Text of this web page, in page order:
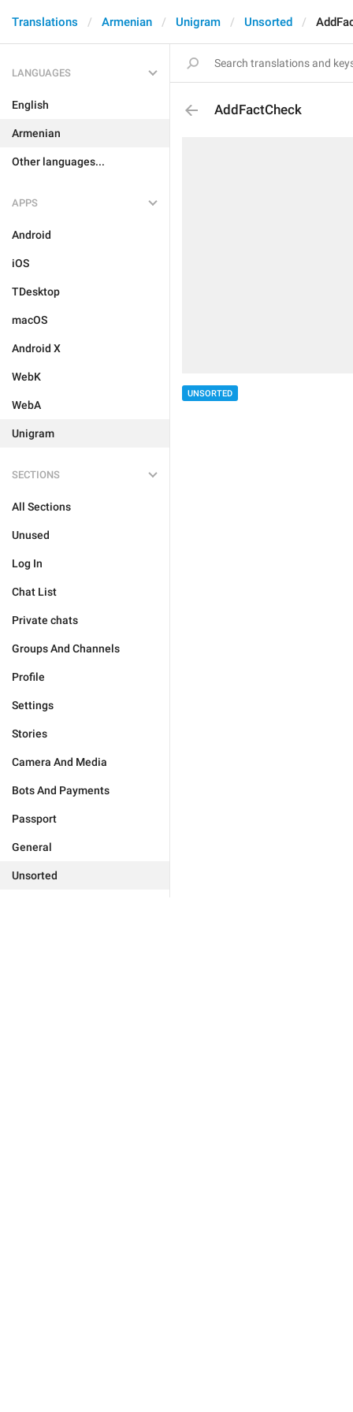
Translations Armenian Unigram Unsorted
LANGUAGES
English
Armenian
Other languages...
APPS
Android
iOS
TDesktop
macOS
Android X
WebK
WebA
Unigram
SECTIONS
All Sections
Unused
Log In
Chat List
Private chats
Groups And Channels
Profile
Settings
Stories
Camera And Media
Bots And Payments
Passport
General
Unsorted
AddFactCheck
UNSORTED